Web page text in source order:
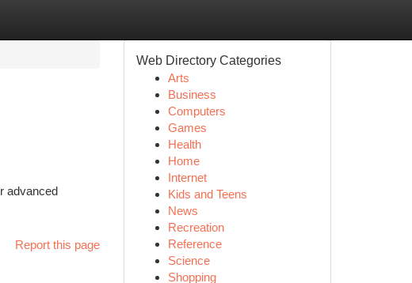
advanced
Report this page
Web Directory Categories
Arts
Business
Computers
Games
Health
Home
Internet
Kids and Teens
News
Recreation
Reference
Science
Shopping